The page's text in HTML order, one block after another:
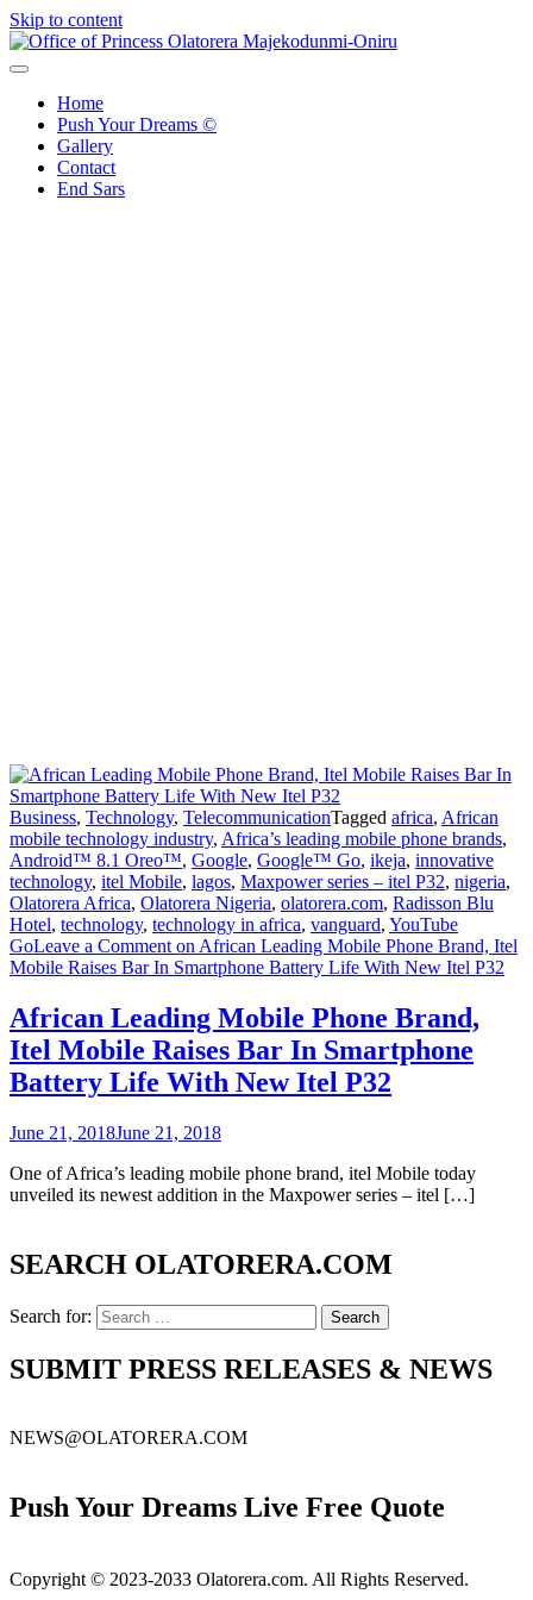
Skip to content
Home
Push Your Dreams ©
Gallery
Contact
End Sars
Business, Technology, TelecommunicationTagged africa, African
mobile technology industry, Africa’s leading mobile phone brands,
Android™ 8.1 Oreo™, Google, Google™ Go, ikeja, innovative
technology, itel Mobile, lagos, Maxpower series – itel P32, nigeria,
Olatorera Africa, Olatorera Nigeria, olatorera.com, Radisson Blu
Hotel, technology, technology in africa, vanguard, YouTube
GoLeave a Comment on African Leading Mobile Phone Brand, Itel
Mobile Raises Bar In Smartphone Battery Life With New Itel P32
African Leading Mobile Phone Brand,
Itel Mobile Raises Bar In Smartphone
Battery Life With New Itel P32
June 21, 2018June 21, 2018
One of Africa’s leading mobile phone brand, itel Mobile today
unveiled its newest addition in the Maxpower series – itel […]
SEARCH OLATORERA.COM
Search for:
SUBMIT PRESS RELEASES & NEWS
NEWS@OLATORERA.COM
Push Your Dreams Live Free Quote
Copyright © 2023-2033 Olatorera.com. All Rights Reserved.